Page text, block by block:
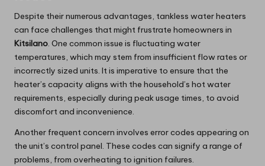
Despite their numerous advantages, tankless water heaters
can face challenges that might frustrate homeowners in
Kitsilano. One common issue is fluctuating water
temperatures, which may stem from insufficient flow rates or
incorrectly sized units. It is imperative to ensure that the
heater’s capacity aligns with the household’s hot water
requirements, especially during peak usage times, to avoid
discomfort and inconvenience.
Another frequent concern involves error codes appearing on
the unit’s control panel. These codes can signify a range of
problems, from overheating to ignition failures.